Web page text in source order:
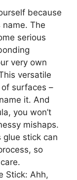
because
The
serious
very own
versatile
surfaces –
it. And
you won’t
mishaps.
stick can
so
Stick: Ahh,